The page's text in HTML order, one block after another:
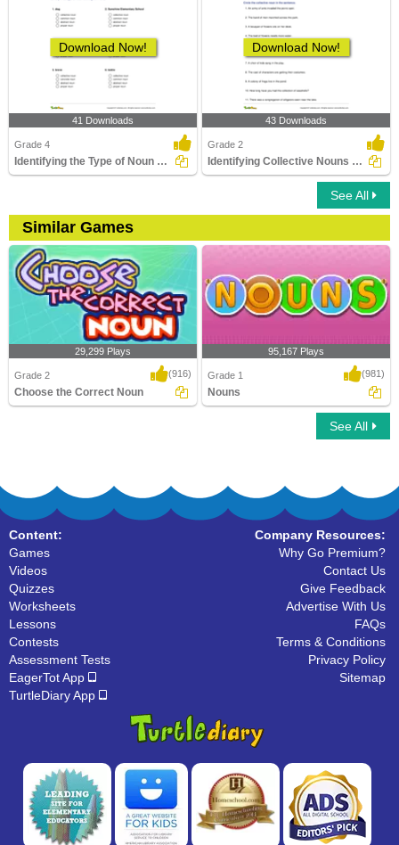
Download Now!
41 Downloads
Grade 4
Identifying the Type of Noun Part 1
Download Now!
43 Downloads
Grade 2
Identifying Collective Nouns Part 1
See All
Similar Games
29,299 Plays
Grade 2 (916)
Choose the Correct Noun
95,167 Plays
Grade 1 (981)
Nouns
See All
Content:
Games
Videos
Quizzes
Worksheets
Lessons
Contests
Assessment Tests
EagerTot App
TurtleDiary App
Company Resources:
Why Go Premium?
Contact Us
Give Feedback
Advertise With Us
FAQs
Terms & Conditions
Privacy Policy
Sitemap